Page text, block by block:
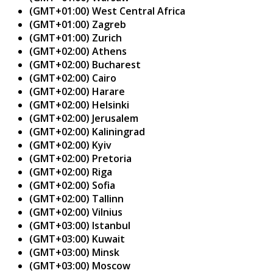
(GMT+01:00) West Central Africa
(GMT+01:00) Zagreb
(GMT+01:00) Zurich
(GMT+02:00) Athens
(GMT+02:00) Bucharest
(GMT+02:00) Cairo
(GMT+02:00) Harare
(GMT+02:00) Helsinki
(GMT+02:00) Jerusalem
(GMT+02:00) Kaliningrad
(GMT+02:00) Kyiv
(GMT+02:00) Pretoria
(GMT+02:00) Riga
(GMT+02:00) Sofia
(GMT+02:00) Tallinn
(GMT+02:00) Vilnius
(GMT+03:00) Istanbul
(GMT+03:00) Kuwait
(GMT+03:00) Minsk
(GMT+03:00) Moscow